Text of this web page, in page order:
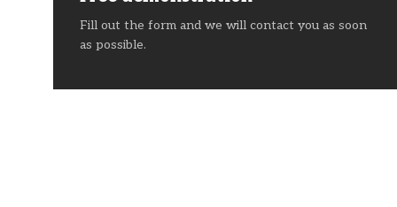
Fill out the form and we will contact you as soon
as possible.